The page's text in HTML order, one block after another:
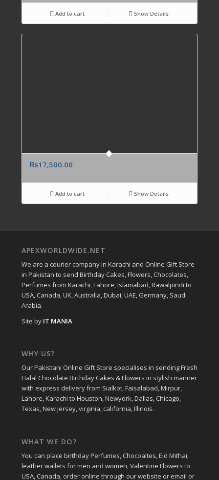
Add to cart Show Details
₨17,500.00
Add to cart Show Details
APEXWORLDWIDE.NET
We are a courier company in Karachi and Online Gift Store
in Pakistan to send Birthday Cakes, Flowers, Chocolates,
Perfumes from Karachi, Lahore, Islamabad, Rawalpindi to
USA, Canada, UK, Australia, Dubai, UAE, Germany, Saudi
Arabia.
Site by IT MANIA
WHY US?
Our Pakistani Online Gift Store specialises in sending Fresh
Halal Chocolate Birthday Cakes & Flowers in stylish manner
with express delivery from Sialkot, Faisalabad, Mirpur,
Lahore, Karachi to Houston, Newyork, Dallas, Chicago,
Texas, New jersey, virginia, california, Illinois.
WHAT WE DO?
You can place birthday Perfumes, Chocoaltes, Eid Mithai,
leather wallets for men and women, Valentine Flowers to
USA, Canada, order online through our website or email or